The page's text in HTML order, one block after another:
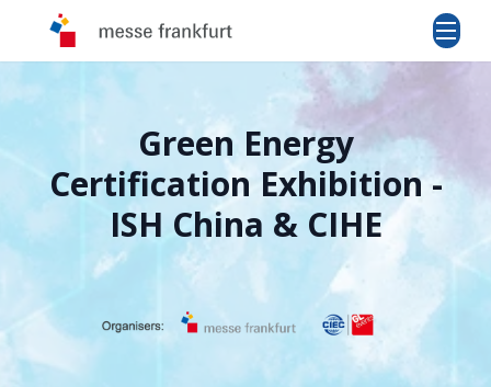
Green Energy
Certification Exhibition -
ISH China & CIHE